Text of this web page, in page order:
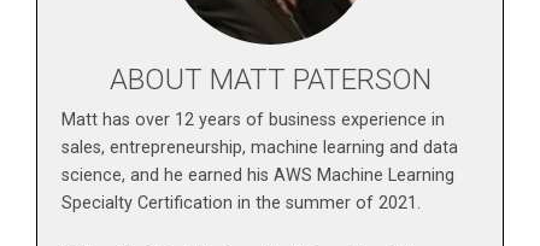
ABOUT MATT PATERSON
Matt has over 12 years of business experience in
sales, entrepreneurship, machine learning and data
science, and he earned his AWS Machine Learning
Specialty Certification in the summer of 2021.